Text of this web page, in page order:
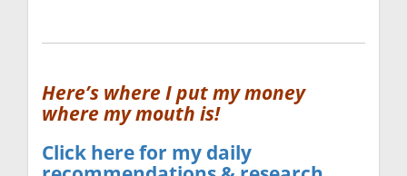
Here’s where I put my money
where my mouth is!
Click here for my daily